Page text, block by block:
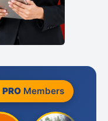
PROMembers